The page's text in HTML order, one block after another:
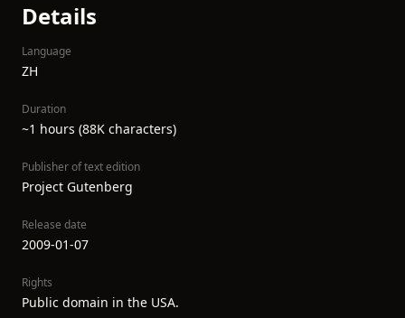
Details
Language
ZH
Duration
~1 hours (88K characters)
Publisher of text edition
Project Gutenberg
Release date
2009-01-07
Rights
Public domain in the USA.